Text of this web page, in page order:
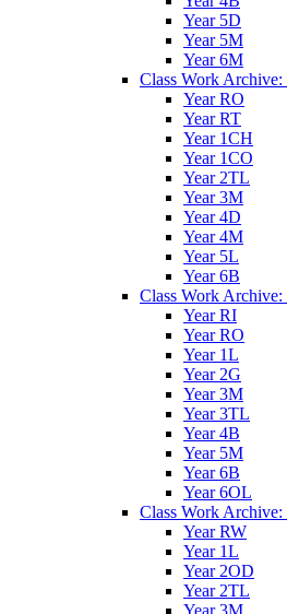
Year 5D
Year 5M
Year 6M
Class Work Archive:
Year RO
Year RT
Year 1CH
Year 1CO
Year 2TL
Year 3M
Year 4D
Year 4M
Year 5L
Year 6B
Class Work Archive:
Year RI
Year RO
Year 1L
Year 2G
Year 3M
Year 3TL
Year 4B
Year 5M
Year 6B
Year 6OL
Class Work Archive:
Year RW
Year 1L
Year 2OD
Year 2TL
Year 3M